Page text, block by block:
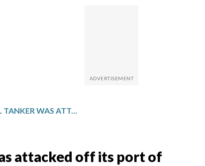
OMAN SAYS AN OIL TANKER WAS ATTACKED OFF ITS PORT OF KHASAB ON THE STRAIT OF HORMUZ, INJURING 4 MARINERS ON BOARD
attacked off its port of